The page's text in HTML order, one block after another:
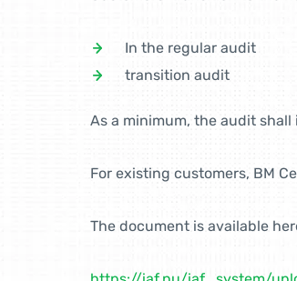
In the regular audit
transition audit
As a minimum, the audit
For existing customers, BM
The document is available